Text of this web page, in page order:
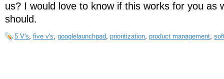
us? I would love to know if this works for you as
should.
5 V's five v's googlelaunchpad prioritization product management